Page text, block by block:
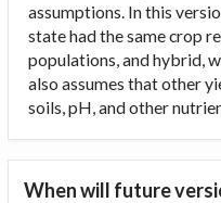
assumptions. In this
state had the same crop
populations, and hybrid,
also assumes that other
soils, pH, and other
When will future